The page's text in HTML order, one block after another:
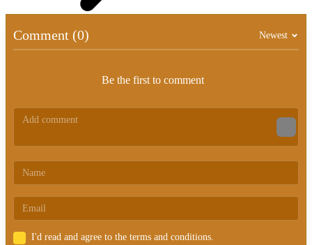
Comment (0) Newest
Be the first to comment
I'd read and agree to the terms and conditions.